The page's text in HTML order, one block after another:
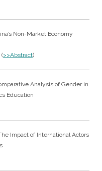
Non-Market Economy
(>>Abstract)
Analysis of Gender in
Education
Impact of International Actors